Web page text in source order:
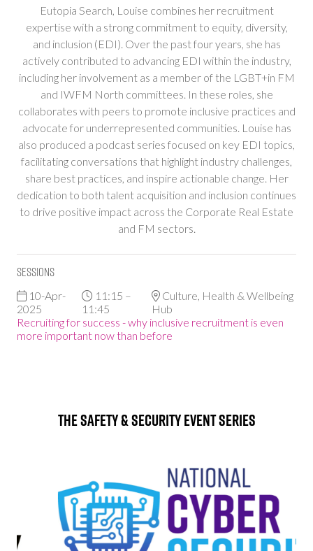
Eutopia Search, Louise combines her recruitment
expertise with a strong commitment to equity, diversity,
and inclusion (EDI). Over the past four years, she has
actively contributed to advancing EDI within the industry,
including her involvement as a member of the LGBT+in FM
and IWFM North committees. In these roles, she
collaborates with peers to promote inclusive practices and
advocate for underrepresented communities. Louise has
also produced a podcast series focused on key EDI topics,
facilitating conversations that highlight industry challenges,
share best practices, and inspire actionable change. Her
dedication to both talent acquisition and inclusion continues
to drive positive impact across the Corporate Real Estate
and FM sectors.
Sessions
10-Apr-
2025
11:15 –
11:45
Culture, Health & Wellbeing
Hub
Recruiting for success - why inclusive recruitment is even
more important now than before
The Safety & Security Event Series